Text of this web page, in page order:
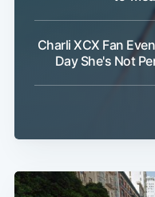
Charli XCX Fan
Day She's Not